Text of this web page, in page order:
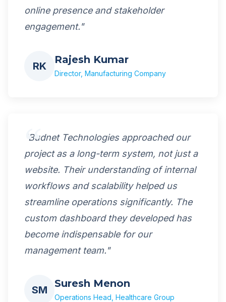
online presence and stakeholder
engagement."
RK
Rajesh Kumar
Director, Manufacturing Company
"Budnet Technologies approached our
project as a long-term system, not just a
website. Their understanding of internal
workflows and scalability helped us
streamline operations significantly. The
custom dashboard they developed has
become indispensable for our
management team."
SM
Suresh Menon
Operations Head, Healthcare Group